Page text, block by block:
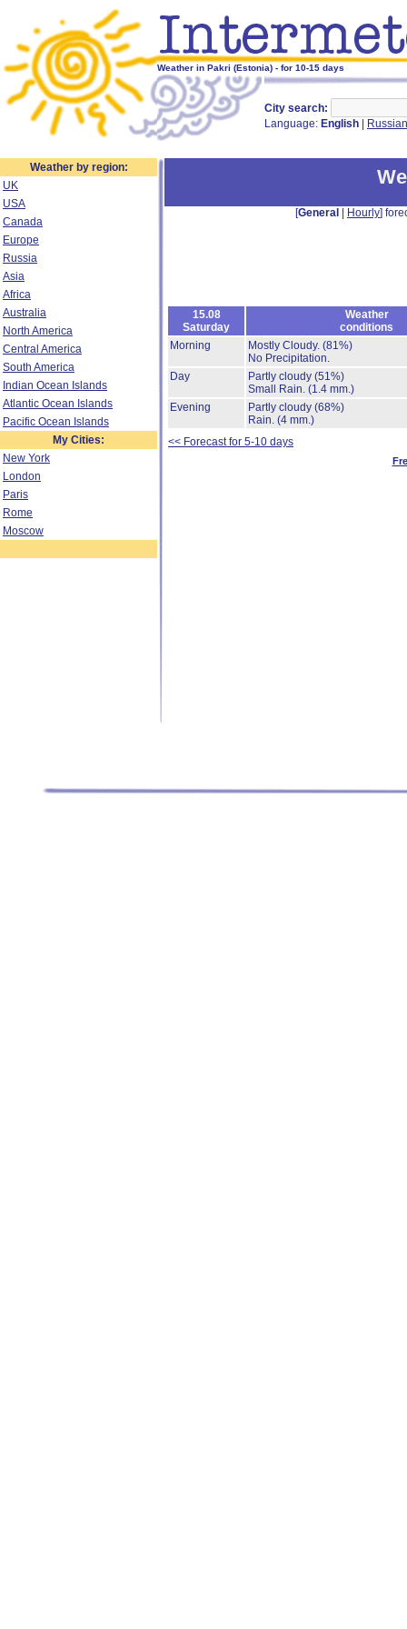
Weather in Pakri (Estonia) - for 10-15 days
City search:
Language: English Russian
Weather by region:
UK
USA
Canada
Europe
Russia
Asia
Africa
Australia
North America
Central America
South America
Indian Ocean Islands
Atlantic Ocean Islands
Pacific Ocean Islands
My Cities:
New York
London
Paris
Rome
Moscow
[General Hourly]
15.08
Saturday
Weather
conditions
Morning
Mostly Cloudy. (81%)
No Precipitation.
Day
Partly cloudy (51%)
Small Rain. (1.4 mm.)
Evening
Partly cloudy (68%)
Rain. (4 mm.)
<< Forecast for 5-10 days